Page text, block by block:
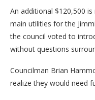
An additional $120,500
main utilities for the
the council voted to
without questions
Councilman Brian
realize they would need